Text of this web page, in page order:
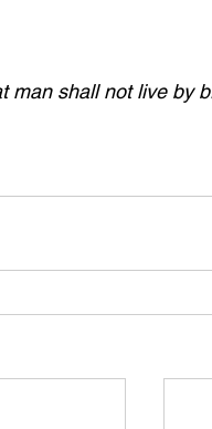
man shall not live by